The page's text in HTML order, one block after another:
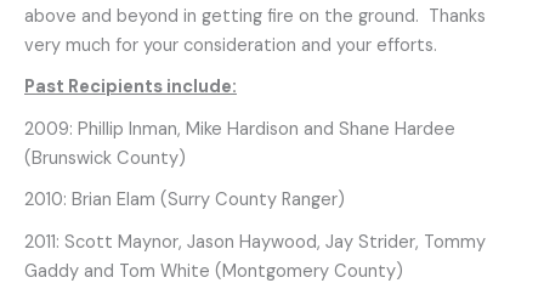
above and beyond in getting fire on the ground. Thanks
very much for your consideration and your efforts.
Past Recipients include:
2009: Phillip Inman, Mike Hardison and Shane Hardee
(Brunswick County)
2010: Brian Elam (Surry County Ranger)
2011: Scott Maynor, Jason Haywood, Jay Strider, Tommy
Gaddy and Tom White (Montgomery County)